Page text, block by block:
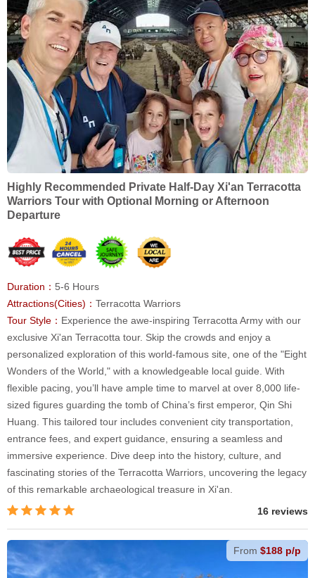
Highly Recommended Private Half-Day Xi'an Terracotta
Warriors Tour with Optional Morning or Afternoon
Departure
Duration： 5-6 Hours
Attractions(Cities)： Terracotta Warriors
Tour Style： Experience the awe-inspiring Terracotta Army with our
exclusive Xi'an Terracotta tour. Skip the crowds and enjoy a
personalized exploration of this world-famous site, one of the "Eight
Wonders of the World," with a knowledgeable local guide. With
flexible pacing, you’ll have ample time to marvel at over 8,000 life-
sized figures guarding the tomb of China’s first emperor, Qin Shi
Huang. This tailored tour includes convenient city transportation,
entrance fees, and expert guidance, ensuring a seamless and
immersive experience. Dive deep into the history, culture, and
fascinating stories of the Terracotta Warriors, uncovering the legacy
of this remarkable archaeological treasure in Xi'an.
16 reviews
From $188 p/p